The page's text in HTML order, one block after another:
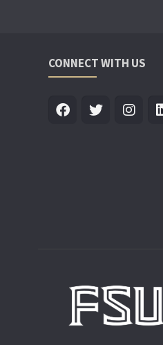
CONNECT WITH US